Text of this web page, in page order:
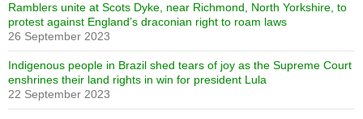
Ramblers unite at Scots Dyke, near Richmond, North Yorkshire, to
protest against England’s draconian right to roam laws
26 September 2023
Indigenous people in Brazil shed tears of joy as the Supreme Court
enshrines their land rights in win for president Lula
22 September 2023